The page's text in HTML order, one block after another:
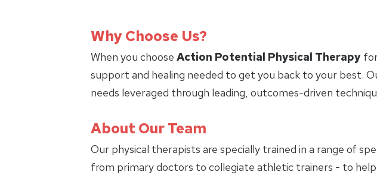
Why Choose Us?
When you choose Action Potential Physical Therapy
support and healing needed to get you back to your best.
needs leveraged through leading, outcomes-driven
About Our Team
Our physical therapists are specially trained in a range of
from primary doctors to collegiate athletic trainers - to